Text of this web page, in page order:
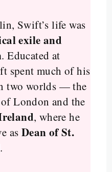
Swift’s life was
exile and
. Educated at
spent much of his
two worlds — the
London and the
, where he
as Dean of St.
.